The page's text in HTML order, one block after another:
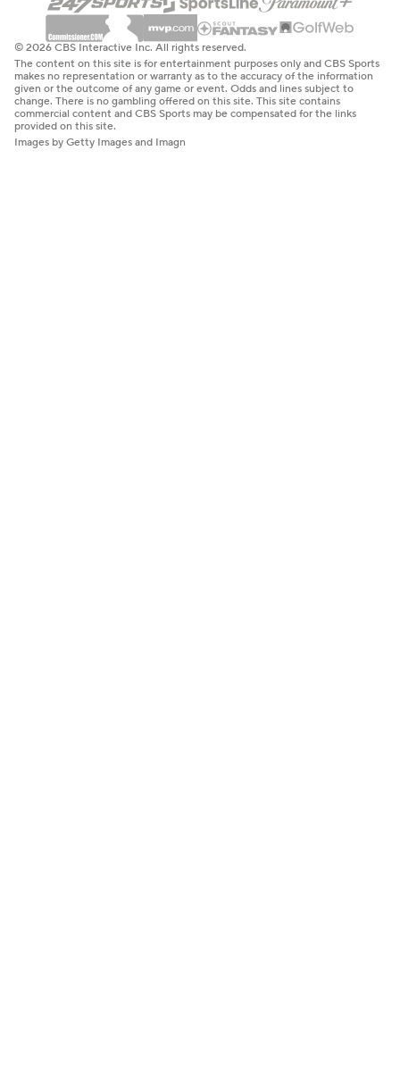
© 2026 CBS Interactive Inc. All rights reserved.
The content on this site is for entertainment purposes only and CBS Sports
makes no representation or warranty as to the accuracy of the information
given or the outcome of any game or event. Odds and lines subject to
change. There is no gambling offered on this site. This site contains
commercial content and CBS Sports may be compensated for the links
provided on this site.
Images by Getty Images and Imagn